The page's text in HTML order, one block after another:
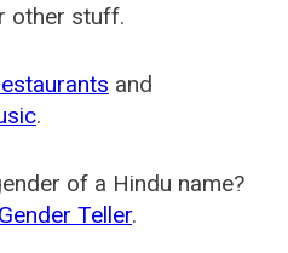
other stuff.
and
.
of a Hindu name?
Gender Teller.